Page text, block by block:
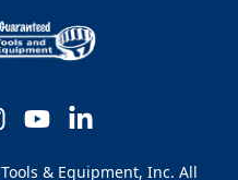
& Equipment, Inc. All